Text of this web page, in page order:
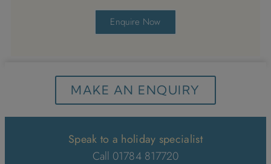
Enquire Now
MAKE AN ENQUIRY
Speak to a holiday specialist
Call 01784 817720